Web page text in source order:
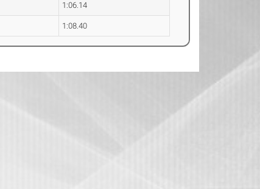
1:06.14
1:08.40